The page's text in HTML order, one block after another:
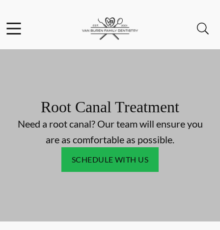
Go to Home Page
Root Canal Treatment
Need a root canal? Our team will ensure you
are as comfortable as possible.
SCHEDULE WITH US